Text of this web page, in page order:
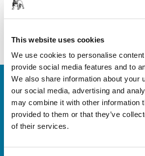
This website uses cookies
We use cookies to personalise
provide social media features and to
We also share information about your
our social media, advertising and
may combine it with other information
provided to them or that they’ve
of their services.
Welcome to the global Mirka
To find out more about Mirka
solutions available in your own
yourlocal mirka.com website.
Contact us